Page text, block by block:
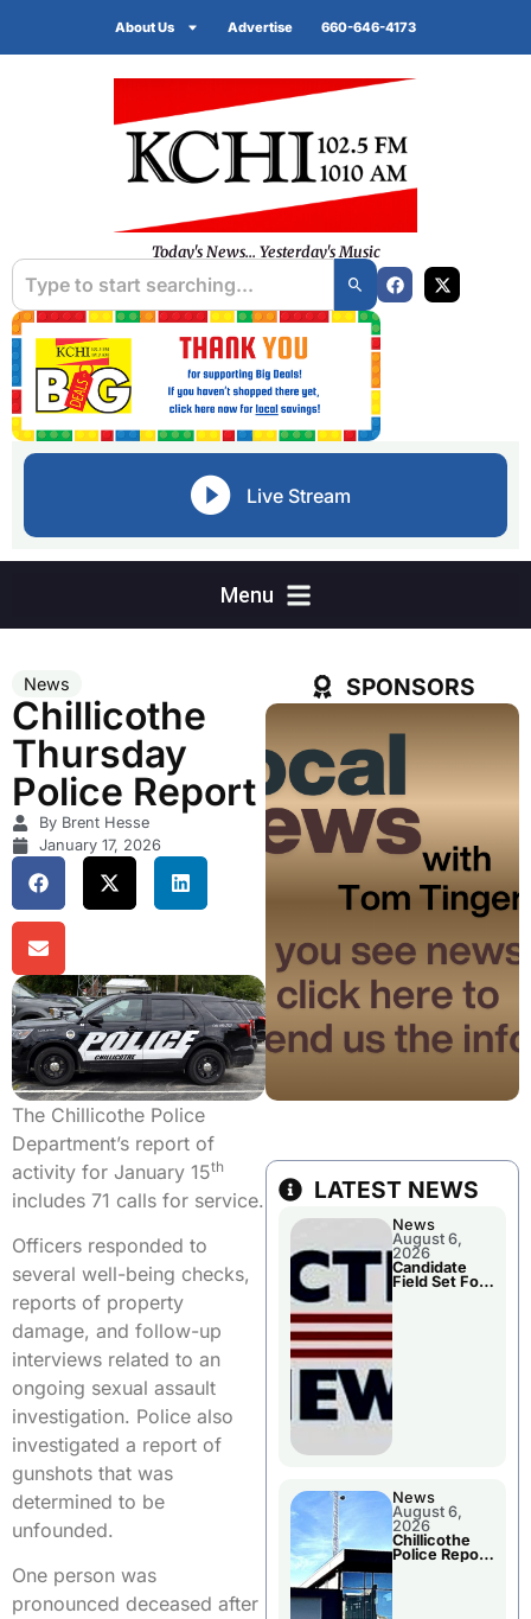
About Us Advertise 660-646-4173
Today's News... Yesterday's Music
Live Stream
News
Chillicothe
Thursday
Police Report
By Brent Hesse
January 17, 2026
The Chillicothe Police
Department’s report of
activity for January 15th
includes 71 calls for service.
Officers responded to
several well-being checks,
reports of property
damage, and follow-up
interviews related to an
ongoing sexual assault
investigation. Police also
investigated a report of
gunshots that was
determined to be
unfounded.
One person was
pronounced deceased after
SPONSORS
LATEST NEWS
News
August 6,
2026
Candidate
Field Set For
News
August 6,
2026
Chillicothe
Police Report